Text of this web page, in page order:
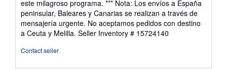
este milagroso programa. *** Nota: Los envíos a España
peninsular, Baleares y Canarias se realizan a través de
mensajería urgente. No aceptamos pedidos con destino
a Ceuta y Melilla. Seller Inventory # 15724140
Contact seller